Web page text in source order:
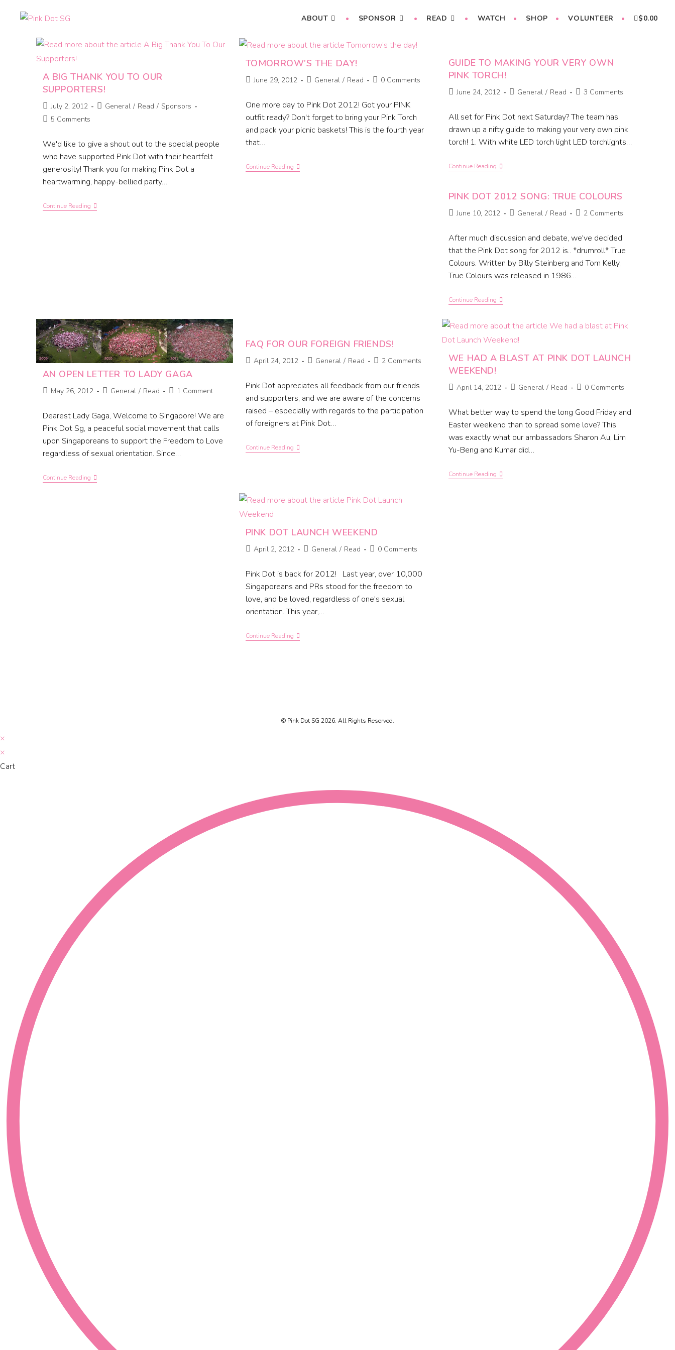
ABOUT SPONSOR READ WATCH SHOP VOLUNTEER $0.00
A BIG THANK YOU TO OUR
SUPPORTERS!
July 2, 2012 General / Read / Sponsors
5 Comments
We'd like to give a shout out to the special people
who have supported Pink Dot with their heartfelt
generosity! Thank you for making Pink Dot a
heartwarming, happy-bellied party…
Continue Reading
TOMORROW’S THE DAY!
June 29, 2012 General / Read 0 Comments
One more day to Pink Dot 2012! Got your PINK
outfit ready? Don't forget to bring your Pink Torch
and pack your picnic baskets! This is the fourth year
that…
Continue Reading
GUIDE TO MAKING YOUR VERY OWN
PINK TORCH!
June 24, 2012 General / Read 3 Comments
All set for Pink Dot next Saturday? The team has
drawn up a nifty guide to making your very own pink
torch! 1. With white LED torch light LED torchlights…
Continue Reading
PINK DOT 2012 SONG: TRUE COLOURS
June 10, 2012 General / Read 2 Comments
After much discussion and debate, we've decided
that the Pink Dot song for 2012 is.. *drumroll* True
Colours. Written by Billy Steinberg and Tom Kelly,
True Colours was released in 1986…
Continue Reading
AN OPEN LETTER TO LADY GAGA
May 26, 2012 General / Read 1 Comment
Dearest Lady Gaga, Welcome to Singapore! We are
Pink Dot Sg, a peaceful social movement that calls
upon Singaporeans to support the Freedom to Love
regardless of sexual orientation. Since…
Continue Reading
FAQ FOR OUR FOREIGN FRIENDS!
April 24, 2012 General / Read 2 Comments
Pink Dot appreciates all feedback from our friends
and supporters, and we are aware of the concerns
raised – especially with regards to the participation
of foreigners at Pink Dot…
Continue Reading
WE HAD A BLAST AT PINK DOT LAUNCH
WEEKEND!
April 14, 2012 General / Read 0 Comments
What better way to spend the long Good Friday and
Easter weekend than to spread some love? This
was exactly what our ambassadors Sharon Au, Lim
Yu-Beng and Kumar did…
Continue Reading
PINK DOT LAUNCH WEEKEND
April 2, 2012 General / Read 0 Comments
Pink Dot is back for 2012! Last year, over 10,000
Singaporeans and PRs stood for the freedom to
love, and be loved, regardless of one's sexual
orientation. This year,…
Continue Reading
© Pink Dot SG 2026. All Rights Reserved.
×
×
Cart